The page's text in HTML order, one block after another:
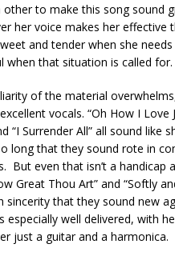
to make this song sound
her voice makes her effective
and tender when she
when that situation is called for.
of the material
vocals. “Oh How I Love
“I Surrender All” all sound like
long that they sound rote in
But even that isn’t a handicap
Great Thou Art” and “Softly
sincerity that they sound new
especially well delivered, with
just a guitar and a harmonica.